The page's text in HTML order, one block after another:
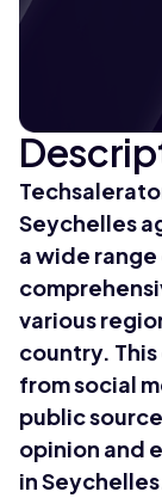
Seychelles
a wide
various
country.
from social
public
opinion and
in